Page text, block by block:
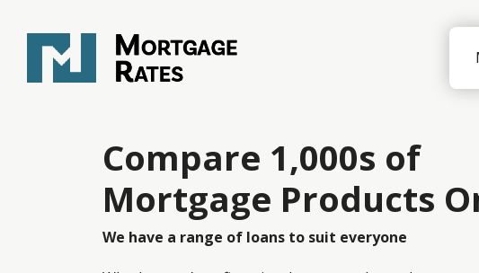
Compare 1,000s of
Mortgage Products
We have a range of loans to suit everyone